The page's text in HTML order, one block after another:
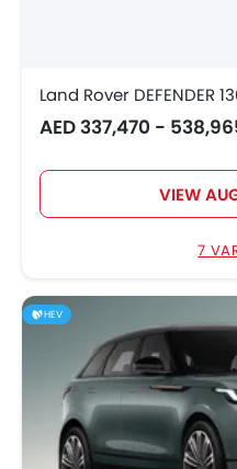
Land Rover DEFENDER
AED 337,470 -
VIEW
7
HEV